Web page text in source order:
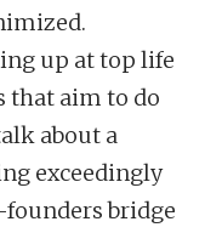
up at top life
that aim to do
about a
exceedingly
bridge